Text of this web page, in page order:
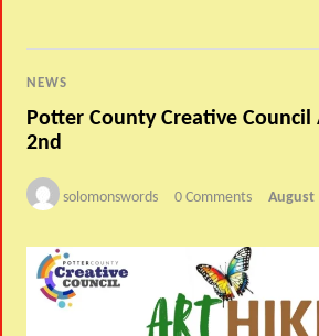
NEWS
Potter County Creative
2nd
solomonswords 0 Comments August